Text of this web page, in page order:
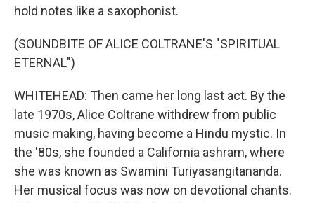
hold notes like a saxophonist.
(SOUNDBITE OF ALICE COLTRANE'S "SPIRITUAL
ETERNAL")
WHITEHEAD: Then came her long last act. By the
late 1970s, Alice Coltrane withdrew from public
music making, having become a Hindu mystic. In
the '80s, she founded a California ashram, where
she was known as Swamini Turiyasangitananda.
Her musical focus was now on devotional chants.